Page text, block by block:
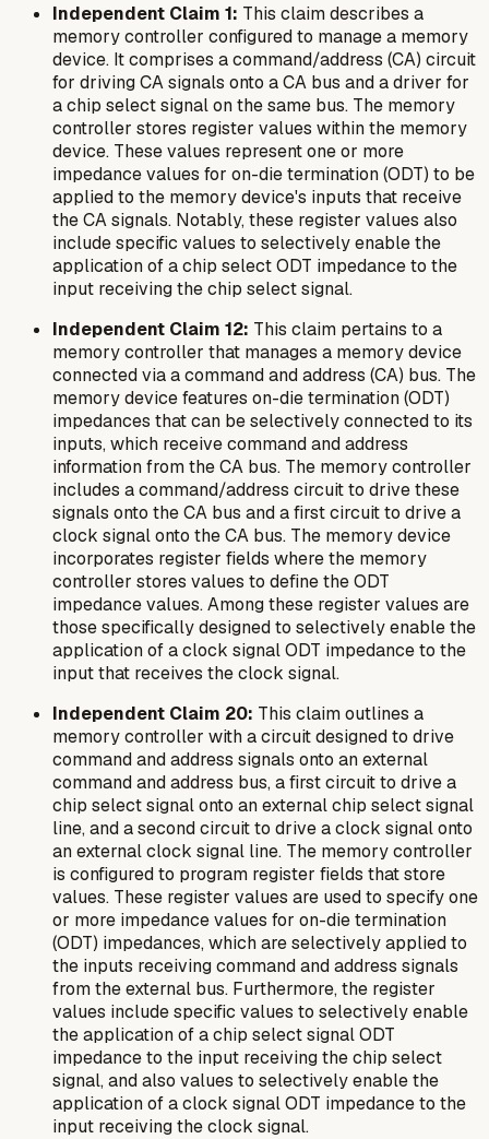
Independent Claim 1: This claim describes a
memory controller configured to manage a memory
device. It comprises a command/address (CA) circuit
for driving CA signals onto a CA bus and a driver for
a chip select signal on the same bus. The memory
controller stores register values within the memory
device. These values represent one or more
impedance values for on-die termination (ODT) to be
applied to the memory device's inputs that receive
the CA signals. Notably, these register values also
include specific values to selectively enable the
application of a chip select ODT impedance to the
input receiving the chip select signal.
Independent Claim 12: This claim pertains to a
memory controller that manages a memory device
connected via a command and address (CA) bus. The
memory device features on-die termination (ODT)
impedances that can be selectively connected to its
inputs, which receive command and address
information from the CA bus. The memory controller
includes a command/address circuit to drive these
signals onto the CA bus and a first circuit to drive a
clock signal onto the CA bus. The memory device
incorporates register fields where the memory
controller stores values to define the ODT
impedance values. Among these register values are
those specifically designed to selectively enable the
application of a clock signal ODT impedance to the
input that receives the clock signal.
Independent Claim 20: This claim outlines a
memory controller with a circuit designed to drive
command and address signals onto an external
command and address bus, a first circuit to drive a
chip select signal onto an external chip select signal
line, and a second circuit to drive a clock signal onto
an external clock signal line. The memory controller
is configured to program register fields that store
values. These register values are used to specify one
or more impedance values for on-die termination
(ODT) impedances, which are selectively applied to
the inputs receiving command and address signals
from the external bus. Furthermore, the register
values include specific values to selectively enable
the application of a chip select signal ODT
impedance to the input receiving the chip select
signal, and also values to selectively enable the
application of a clock signal ODT impedance to the
input receiving the clock signal.